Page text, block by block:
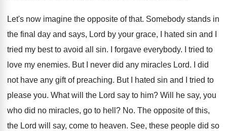
Let's now imagine the opposite of that. Somebody stands in
the final day and says, Lord by your grace, I hated sin and
tried my best to avoid all sin. I forgave everybody.
I tried to
love my enemies. But I never did any miracles Lord.
I did
not have any gift of preaching. But I hated sin and I tried to
please you. What will the Lord say to him? Will he say, you
who did no miracles, go to hell ? No. The opposite of this,
the Lord will say, come to heaven. See, these people did so